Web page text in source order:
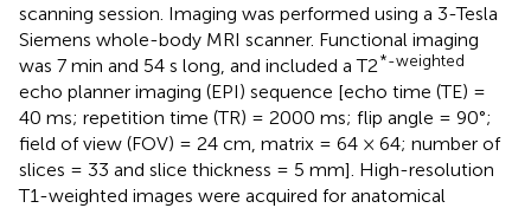
scanning session. Imaging was performed using a 3-Tesla
Siemens whole-body MRI scanner. Functional imaging
was 7 min and 54 s long, and included a T2*-weighted
echo planner imaging (EPI) sequence [echo time (TE) =
40 ms; repetition time (TR) = 2000 ms; flip angle = 90°;
field of view (FOV) = 24 cm, matrix = 64 × 64; number of
slices = 33 and slice thickness = 5 mm]. High-resolution
T1-weighted images were acquired for anatomical